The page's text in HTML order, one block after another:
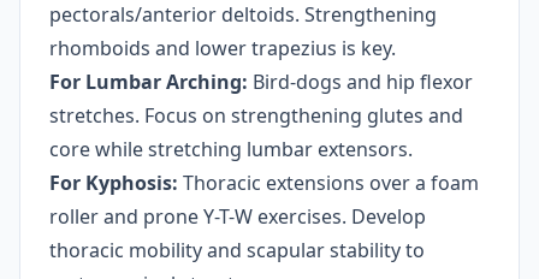
pectorals/anterior deltoids. Strengthening
rhomboids and lower trapezius is key.
For Lumbar Arching: Bird-dogs and hip flexor
stretches. Focus on strengthening glutes and
core while stretching lumbar extensors.
For Kyphosis: Thoracic extensions over a foam
roller and prone Y-T-W exercises. Develop
thoracic mobility and scapular stability to